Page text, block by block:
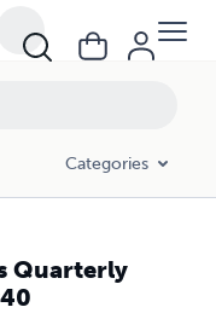
Categories
Quarterly